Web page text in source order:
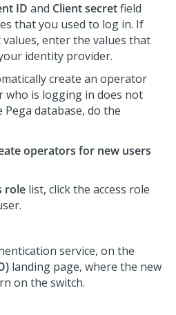
ID and Client secretfield
that you used to log in. If
enter the values that
identity provider.
create an operator
who is logging in does not
database, do the
operators for new users
role list, click the access role
service, on the
landing page, where the new
on the switch.